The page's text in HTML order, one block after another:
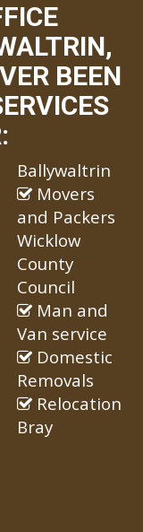
BEEN
Ballywaltrin
Movers
and Packers
Wicklow
County
Council
Man and
Van service
Domestic
Removals
Relocation
Bray